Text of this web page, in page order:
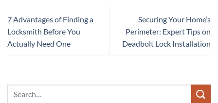
7 Advantages of Finding a
Locksmith Before You
Actually Need One
Securing Your Home’s
Perimeter: Expert Tips on
Deadbolt Lock Installation